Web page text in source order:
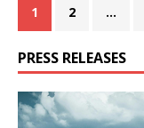
1 2 …
PRESS RELEASES